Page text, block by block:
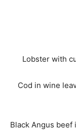
Lobster with
Cod in wine
Black Angus